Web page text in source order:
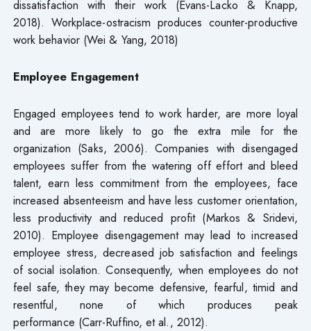
dissatisfaction with their work (Evans-Lacko & Knapp,
2018). Workplace-ostracism produces counter-productive
work behavior (Wei & Yang, 2018)
Employee Engagement
Engaged employees tend to work harder, are more loyal
and are more likely to go the extra mile for the
organization (Saks, 2006). Companies with disengaged
employees suffer from the watering off effort and bleed
talent, earn less commitment from the employees, face
increased absenteeism and have less customer orientation,
less productivity and reduced profit (Markos & Sridevi,
2010). Employee disengagement may lead to increased
employee stress, decreased job satisfaction and feelings
of social isolation. Consequently, when employees do not
feel safe, they may become defensive, fearful, timid and
resentful, none of which produces peak
performance (Carr-Ruffino, et al., 2012).